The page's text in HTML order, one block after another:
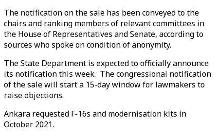
The notification on the sale has been conveyed to the
chairs and ranking members of relevant committees in
the House of Representatives and Senate, according to
sources who spoke on condition of anonymity.
The State Department is expected to officially announce
its notification this week. The congressional notification
of the sale will start a 15-day window for lawmakers to
raise objections.
Ankara requested F-16s and modernisation kits in
October 2021.